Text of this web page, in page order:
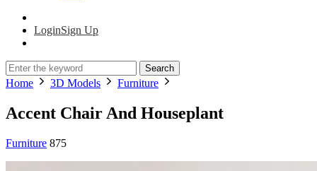
LoginSign Up
Search
Home 3D Models Furniture
Accent Chair And Houseplant
Furniture 875